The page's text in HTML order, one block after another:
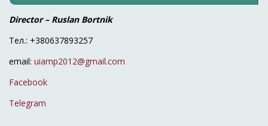
Director – Ruslan Bortnik
Тел.: +380637893257
email: uiamp2012@gmail.com
Facebook
Telegram